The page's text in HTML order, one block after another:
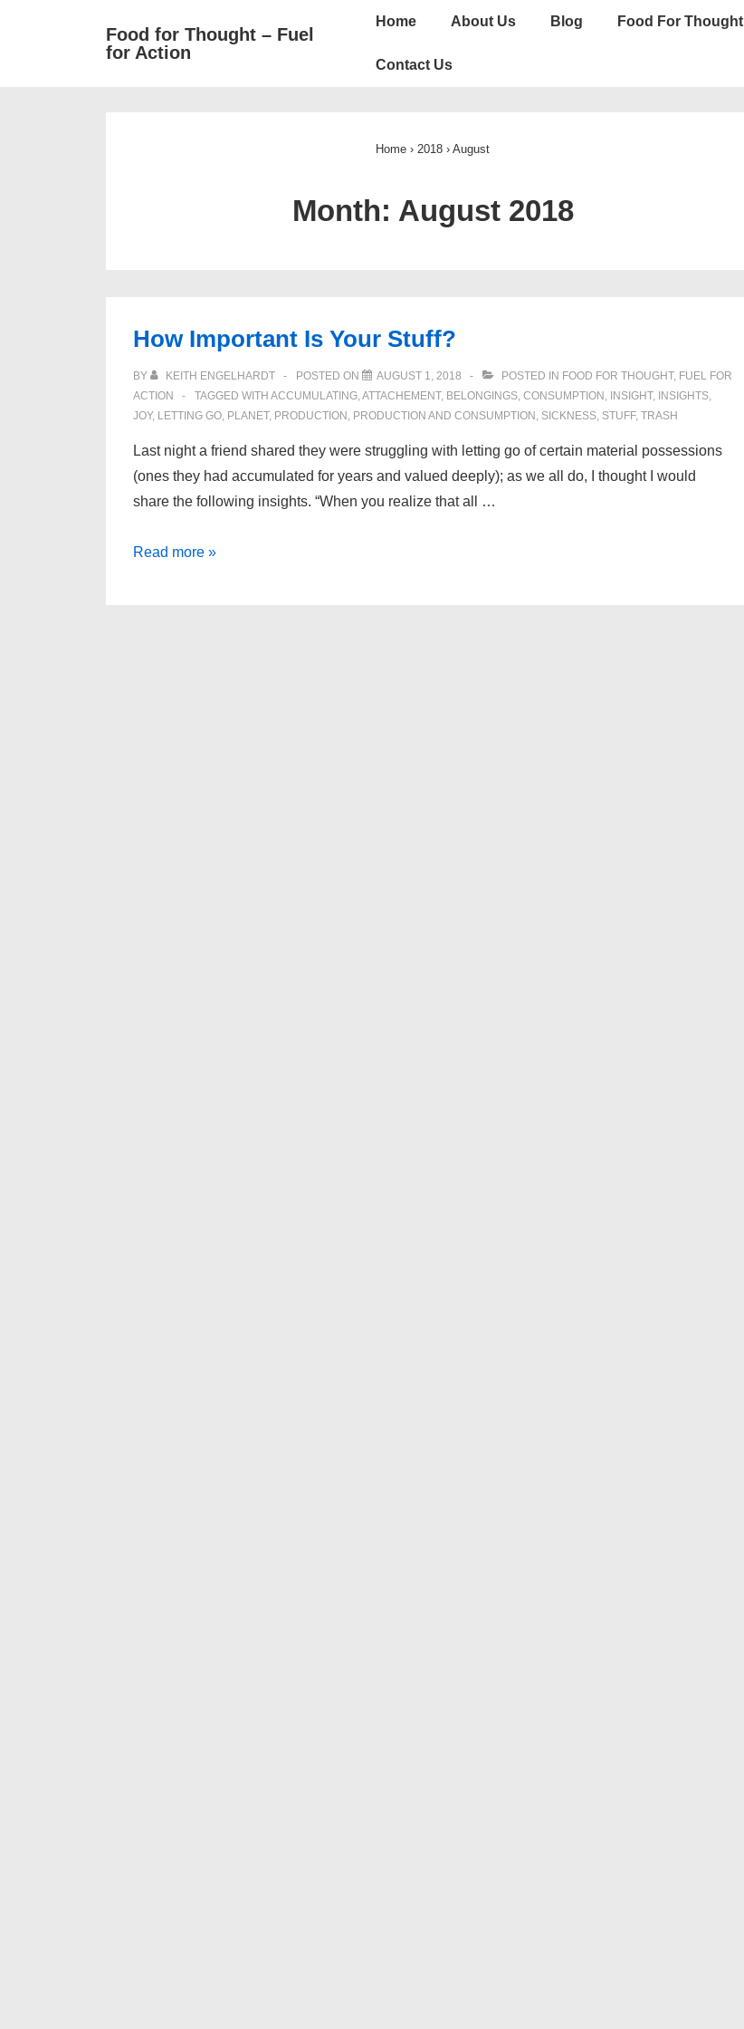
Food for Thought – Fuel
for Action
Main
Home About Us Blog Food For Thought
Contact Us
Home › 2018 › August
Month: August 2018
How Important Is Your Stuff?
BY KEITH ENGELHARDT POSTED ON AUGUST 1, 2018 POSTED IN FOOD FOR THOUGHT, FUEL FOR
ACTION
TAGGED WITH ACCUMULATING,ATTACHEMENT, BELONGINGS, CONSUMPTION , INSIGHT, INSIGHTS,
JOY, LETTING GO, PLANET, PRODUCTION , PRODUCTION AND CONSUMPTION , SICKNESS, STUFF, TRASH
Last night a friend shared they were struggling with letting go of certain material possessions
(ones they had accumulated for years and valued deeply); as we all do, I thought I would
share the following insights. “When you realize that all …
How
Read more »